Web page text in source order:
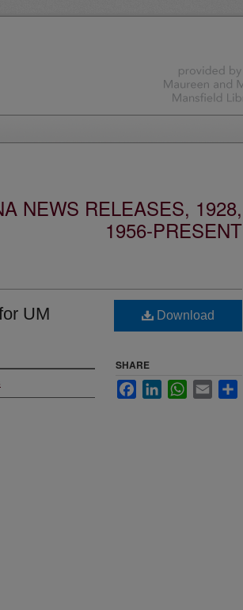
NEWS RELEASES, 1928,
1956-PRESENT
UM
Download
SHARE
FacebookLinkedInWhatsApp
Email